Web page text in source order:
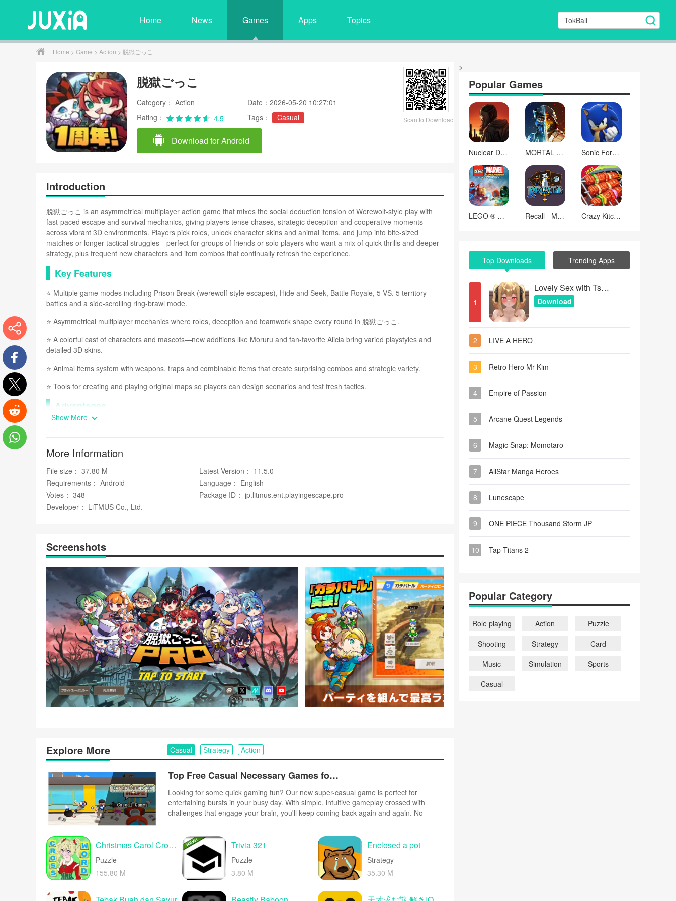
Home News Games Apps Topics
Home > Game > Action > 脱獄ごっこ
-->
脱獄ごっこ
Category： Action
Date：2026-05-20 10:27:01
Rating：
4.5 Tags： Casual
Download for Android
Scan to Download
Introduction
脱獄ごっこ is an asymmetrical multiplayer action game that mixes the social deduction tension of Werewolf-style play with
fast-paced escape and survival mechanics, giving players tense chases, strategic deception and cooperative moments
across vibrant 3D environments. Players pick roles, unlock character skins and animal items, and jump into bite-sized
matches or longer tactical struggles—perfect for groups of friends or solo players who want a mix of quick thrills and deeper
strategy, plus frequent new characters and item combos that continually refresh the experience.
Key Features
⭐ Multiple game modes including Prison Break (werewolf-style escapes), Hide and Seek, Battle Royale, 5 VS. 5 territory
battles and a side-scrolling ring-brawl mode.
⭐ Asymmetrical multiplayer mechanics where roles, deception and teamwork shape every round in 脱獄ごっこ.
⭐ A colorful cast of characters and mascots—new additions like Moruru and fan-favorite Alicia bring varied playstyles and
detailed 3D skins.
⭐ Animal items system with weapons, traps and combinable items that create surprising combos and strategic variety.
⭐ Tools for creating and playing original maps so players can design scenarios and test fresh tactics.
Advantages
✅ Ongoing content additions, including new characters and items, that support long-term replayability.
Disadvantages
Market Performance
脱獄ごっこ has exceeded 10 million downloads worldwide and maintains an active community; a well-known creator serves
as the official ambassador, with around 2.3 million subscribers and over 2.5 billion total views, helping to boost its visibility
and events.
Free Google Play
Show More
More Information
File size： 37.80 M
Latest Version： 11.5.0
Requirements： Android
Language： English
Votes： 348
Package ID： jp.litmus.ent.playingescape.pro
Developer： LiTMUS Co., Ltd.
Screenshots
Explore More Casual Strategy Action
Top Free Casual Necessary Games for Android
Looking for some quick gaming fun? Our new super-casual game is perfect for
entertaining bursts in your busy day. With simple, intuitive gameplay crossed with
challenges that engage your brain, you'll keep coming back again and again. No
Christmas Carol Crossword
Puzzle
155.80 M
Trivia 321
Puzzle
3.80 M
Enclosed a pot
Strategy
35.30 M
Popular Games
Nuclear Day Survival MORTAL KOMBAT Sonic Forces - Running Game
LEGO ® Marvel Super Heroes Recall - Memory Matching RPG Crazy Kitchen
Top Downloads Trending Apps
1
Lovely Sex with Tsundere Girl
Download
2 LIVE A HERO
3 Retro Hero Mr Kim
4 Empire of Passion
5 Arcane Quest Legends
6 Magic Snap: Momotaro
7 AllStar Manga Heroes
8 Lunescape
9 ONE PIECE Thousand Storm JP
10 Tap Titans 2
Popular Category
Role playing Action
Puzzle
Shooting
Strategy
Card
Music
Simulation
Sports
Casual
More
Facebook
Twitter
Reddit